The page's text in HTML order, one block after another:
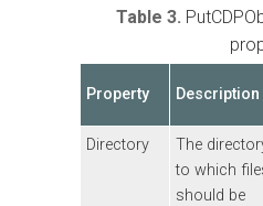
Table 3.
Property Description
Directory
The
to which
should be